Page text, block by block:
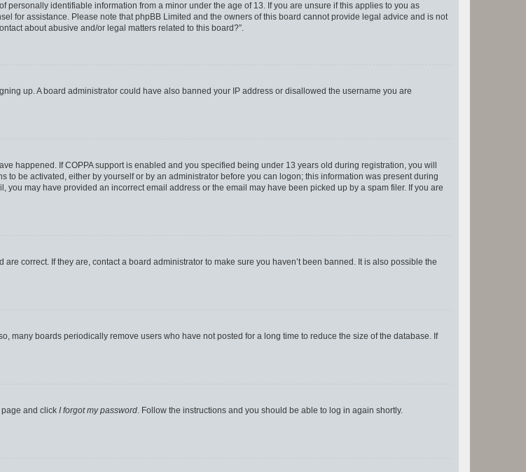
identifiable information from a minor under the age of 13. If you are unsure if this applies to you as
for assistance. Please note that phpBB Limited and the owners of this board cannot provide legal advice and is not
about abusive and/or legal matters related to this board?”.
up. A board administrator could have also banned your IP address or disallowed the username you are
happened. If COPPA support is enabled and you specified being under 13 years old during registration, you will
be activated, either by yourself or by an administrator before you can logon; this information was present during
may have provided an incorrect email address or the email may have been picked up by a spam filer. If you are
correct. If they are, contact a board administrator to make sure you haven’t been banned. It is also possible the
many boards periodically remove users who have not posted for a long time to reduce the size of the database. If
page and click I forgot my password. Follow the instructions and you should be able to log in again shortly.